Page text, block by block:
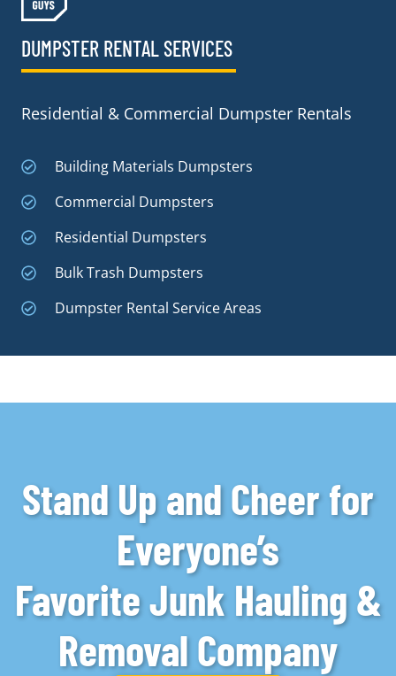
DUMPSTER RENTAL SERVICES
Residential & Commercial Dumpster Rentals
Building Materials Dumpsters
Commercial Dumpsters
Residential Dumpsters
Bulk Trash Dumpsters
Dumpster Rental Service Areas
Stand Up and Cheer for
Everyone’s
Favorite Junk Hauling &
Removal Company